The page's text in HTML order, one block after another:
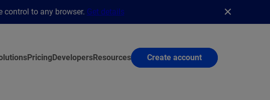
control to any browser. Get details
PricingDevelopersResources Create account